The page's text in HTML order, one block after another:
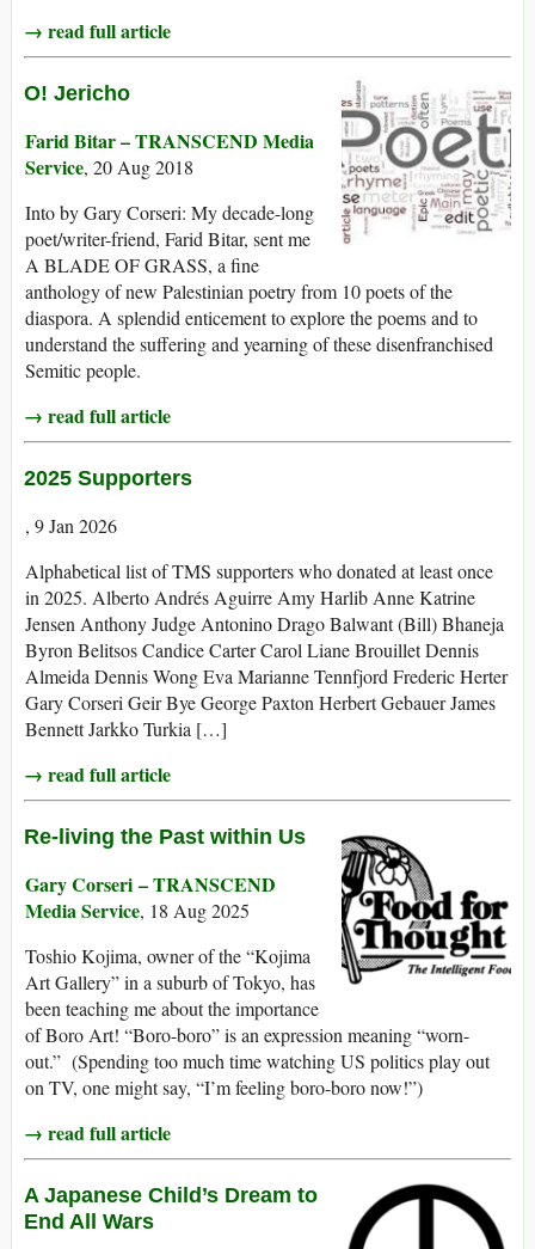
→ read full article
O! Jericho
Farid Bitar – TRANSCEND Media
Service, 20 Aug 2018
Into by Gary Corseri: My decade-long
poet/writer-friend, Farid Bitar, sent me
A BLADE OF GRASS, a fine
anthology of new Palestinian poetry from 10 poets of the
diaspora. A splendid enticement to explore the poems and to
understand the suffering and yearning of these disenfranchised
Semitic people.
→ read full article
2025 Supporters
, 9 Jan 2026
Alphabetical list of TMS supporters who donated at least once
in 2025. Alberto Andrés Aguirre Amy Harlib Anne Katrine
Jensen Anthony Judge Antonino Drago Balwant (Bill) Bhaneja
Byron Belitsos Candice Carter Carol Liane Brouillet Dennis
Almeida Dennis Wong Eva Marianne Tennfjord Frederic Herter
Gary Corseri Geir Bye George Paxton Herbert Gebauer James
Bennett Jarkko Turkia […]
→ read full article
Re-living the Past within Us
Gary Corseri – TRANSCEND
Media Service, 18 Aug 2025
Toshio Kojima, owner of the “Kojima
Art Gallery” in a suburb of Tokyo, has
been teaching me about the importance
of Boro Art! “Boro-boro” is an expression meaning “worn-
out.” (Spending too much time watching US politics play out
on TV, one might say, “I’m feeling boro-boro now!”)
→ read full article
A Japanese Child’s Dream to
End All Wars